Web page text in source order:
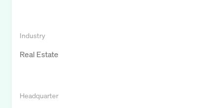
Industry
Real Estate
Headquarter